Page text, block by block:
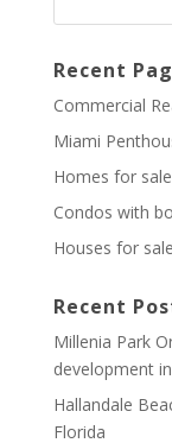
Recent
Commercial
Miami
Homes for
Condos with
Houses for
Recent
Millenia Park
development
Hallandale
Florida